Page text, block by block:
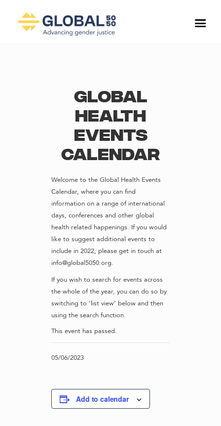
Global
Health
Events
Calendar
Welcome to the Global Health Events
Calendar, where you can find
information on a range of international
days, conferences and other global
health related happenings. If you would
like to suggest additional events to
include in 2022, please get in touch at
info@global5050.org.
If you wish to search for events across
the whole of the year, you can do so by
switching to ‘list view’ below and then
using the search function.
This event has passed.
05/06/2023
Add to calendar